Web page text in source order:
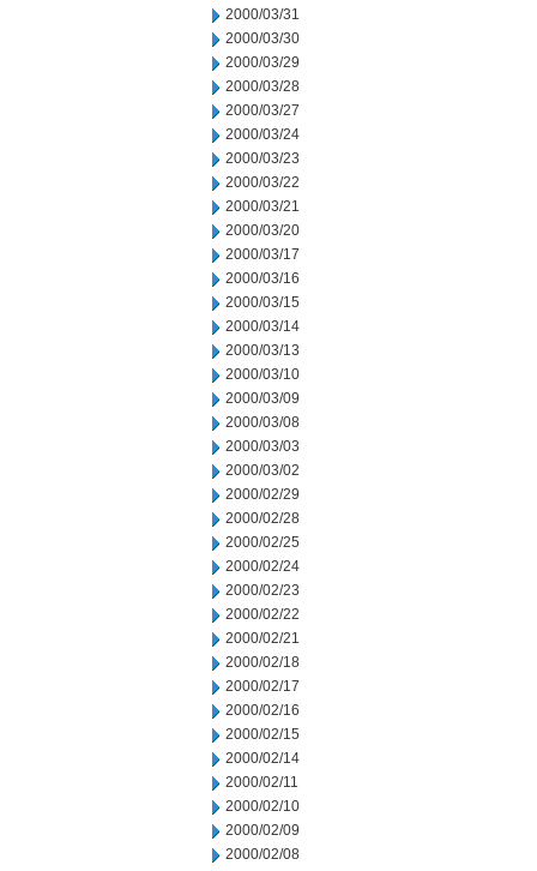
2000/03/31
2000/03/30
2000/03/29
2000/03/28
2000/03/27
2000/03/24
2000/03/23
2000/03/22
2000/03/21
2000/03/20
2000/03/17
2000/03/16
2000/03/15
2000/03/14
2000/03/13
2000/03/10
2000/03/09
2000/03/08
2000/03/03
2000/03/02
2000/02/29
2000/02/28
2000/02/25
2000/02/24
2000/02/23
2000/02/22
2000/02/21
2000/02/18
2000/02/17
2000/02/16
2000/02/15
2000/02/14
2000/02/11
2000/02/10
2000/02/09
2000/02/08